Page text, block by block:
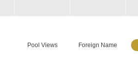
Pool Views Foreign Name